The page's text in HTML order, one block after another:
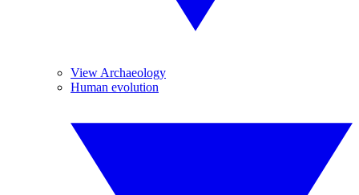
View Archaeology
Human evolution